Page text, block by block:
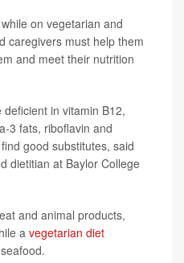
on vegetarian and
caregivers must help them
and meet their nutrition
in vitamin B12,
3 fats, riboflavin and
good substitutes, said
dietitian at Baylor College
and animal products,
a vegetarian diet